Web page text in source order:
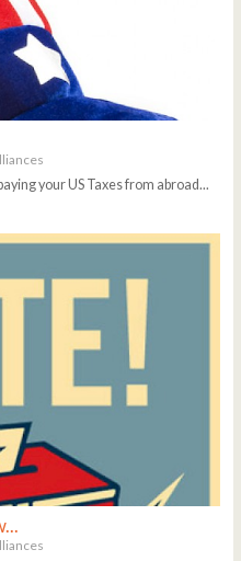
your US Taxes from abroad...